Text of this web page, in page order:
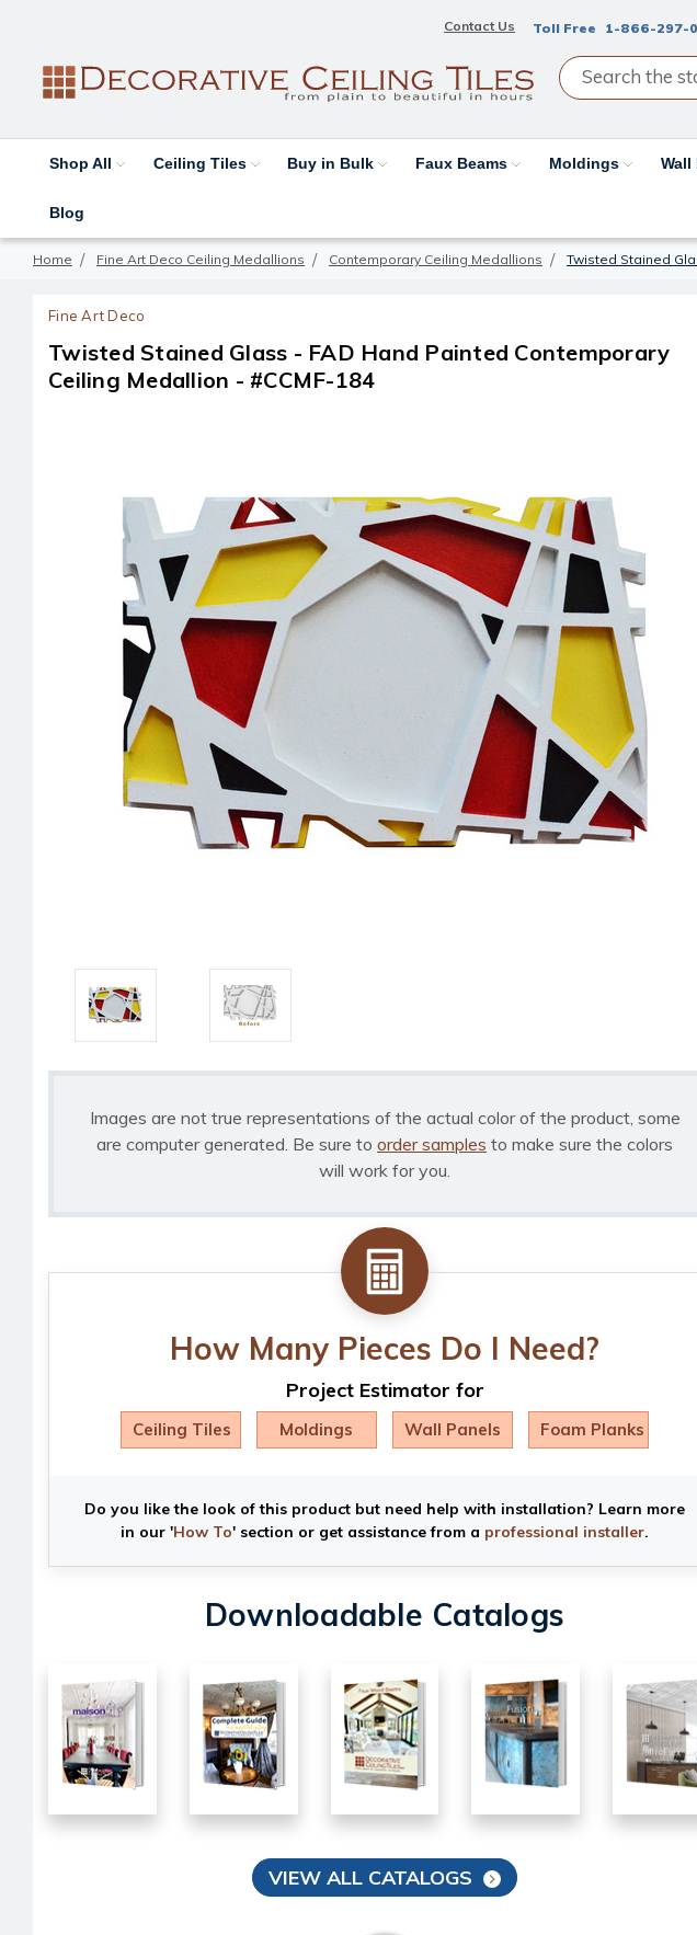
Contact Us Toll Free 1-866-297-
Shop All Ceiling Tiles Buy in Bulk Faux Beams Moldings Wall
Blog
Home Fine Art Deco Ceiling Medallions Contemporary Ceiling Medallions Twisted Stained
Fine Art Deco
Twisted Stained Glass - FAD Hand Painted Contemporary
Ceiling Medallion - #CCMF-184
Images are not true representations of the actual color of the product, some
are computer generated. Be sure to order samples to make sure the colors
will work for you.
How Many Pieces Do I Need?
Project Estimator for
Ceiling Tiles Moldings Wall Panels Foam Planks
Do you like the look of this product but need help with installation? Learn more
in our 'How To' section or get assistance from a professional installer.
Downloadable Catalogs
VIEW ALL CATALOGS